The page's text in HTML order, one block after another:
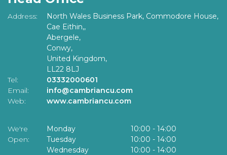
Address:
North Wales Business Park, Commodore House,
Cae Eithin,,
Abergele,
Conwy,
United Kingdom,
LL22 8LJ
Tel:
03332000601
Email:
info@cambriancu.com
Web:
www.cambriancu.com
We're
Open:
Monday 10:00 - 14:00
Tuesday
10:00 - 14:00
Wednesday
10:00 - 14:00